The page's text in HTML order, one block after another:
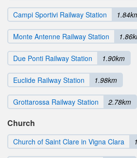
Campi Sportivi Railway Station
Monte Antenne Railway Station
Due Ponti Railway Station 1.90km
Euclide Railway Station 1.98km
Grottarossa Railway Station 2.78km
Church
Church of Saint Clare in Vigna Clara